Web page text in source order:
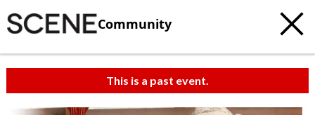
Community
This is a past event.